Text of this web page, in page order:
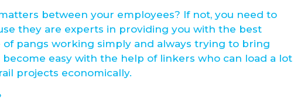
between your employees? If not, you need to
they are experts in providing you with the best
pangs working simply and always trying to bring
become easy with the help of linkers who can load a lot
projects economically.